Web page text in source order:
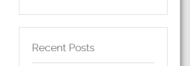
Recent Posts